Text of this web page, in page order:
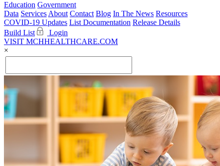
Education Government
Data Services About Contact Blog In The News Resources
COVID-19 Updates List Documentation Release Details
Build List
Login
VISIT MCHHEALTHCARE.COM
×